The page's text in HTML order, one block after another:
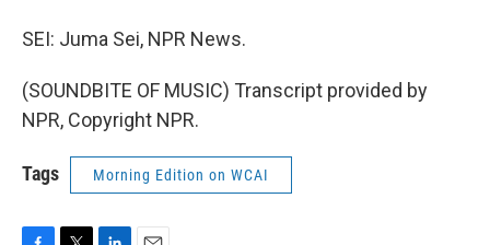
SEI: Juma Sei, NPR News.
(SOUNDBITE OF MUSIC) Transcript provided by
NPR, Copyright NPR.
Tags Morning Edition on WCAI